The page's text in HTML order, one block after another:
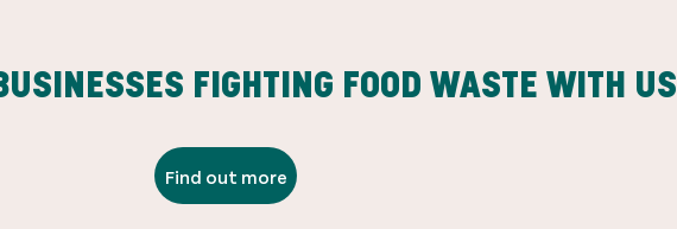
FIGHTING FOOD WASTE WITH US
Find out more